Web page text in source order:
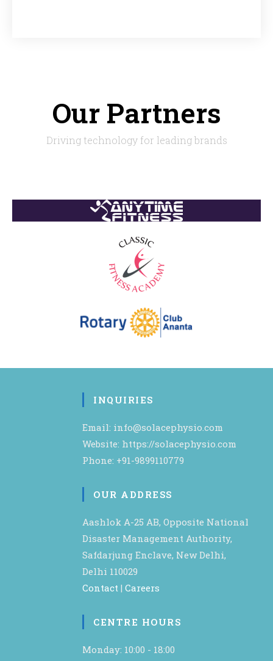
Our Partners
Driving technology for leading brands
INQUIRIES
Email: info@solacephysio.com
Website: https://solacephysio.com
Phone: +91-9899110779
OUR ADDRESS
Aashlok A-25 AB, Opposite National
Disaster Management Authority,
Safdarjung Enclave, New Delhi,
Delhi 110029
Contact | Careers
CENTRE HOURS
Monday: 10:00 - 18:00